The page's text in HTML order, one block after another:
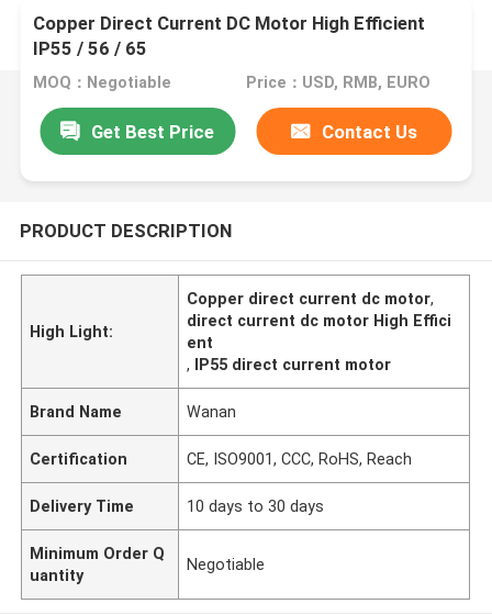
Copper Direct Current DC Motor High Efficient
IP55 / 56 / 65
MOQ：Negotiable Price：USD, RMB, EURO
Get Best Price Contact Us
PRODUCT DESCRIPTION
High Light:
Copper direct current dc motor,
direct current dc motor High Effici
ent
, IP55 direct current motor
Brand Name Wanan
Certification CE, ISO9001, CCC, RoHS, Reach
Delivery Time 10 days to 30 days
Minimum Order Q
uantity
Negotiable